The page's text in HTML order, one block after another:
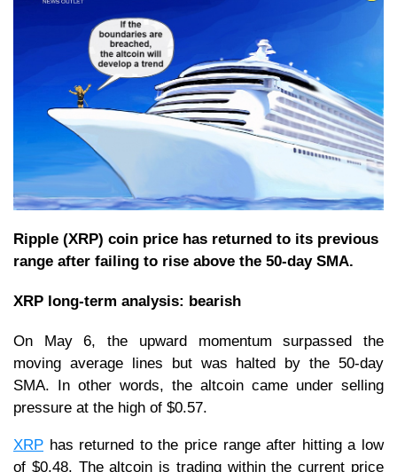
Ripple (XRP) coin price has returned to its previous
range after failing to rise above the 50-day SMA.
XRP long-term analysis: bearish
On May 6, the upward momentum surpassed the
moving average lines but was halted by the 50-day
SMA. In other words, the altcoin came under selling
pressure at the high of $0.57.
XRP has returned to the price range after hitting a low
of $0.48. The altcoin is trading within the current price